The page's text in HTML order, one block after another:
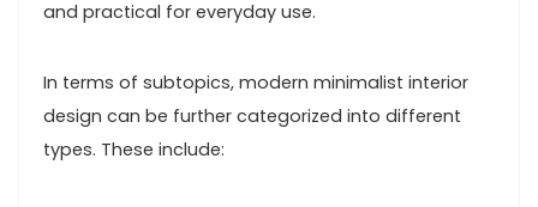
and practical for everyday use.
In terms of subtopics, modern minimalist interior
design can be further categorized into different
types. These include: